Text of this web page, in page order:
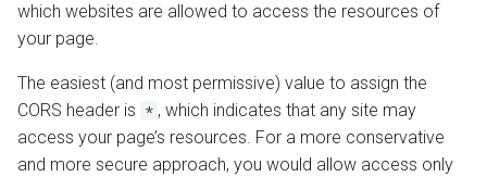
which websites are allowed to access the resources of
your page.
The easiest (and most permissive) value to assign the
CORS header is * , which indicates that any site may
access your page’s resources. For a more conservative
and more secure approach, you would allow access only